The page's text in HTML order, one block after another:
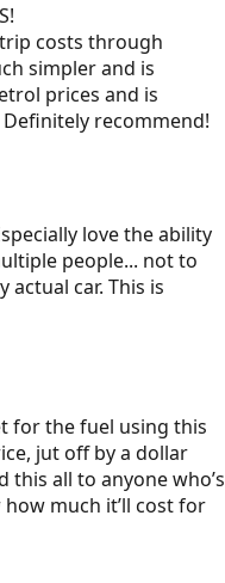
trip costs through
simpler and is
prices and is
recommend!
love the ability
people... not to
actual car. This is
for the fuel using this
jut off by a dollar
this all to anyone who’s
much it’ll cost for